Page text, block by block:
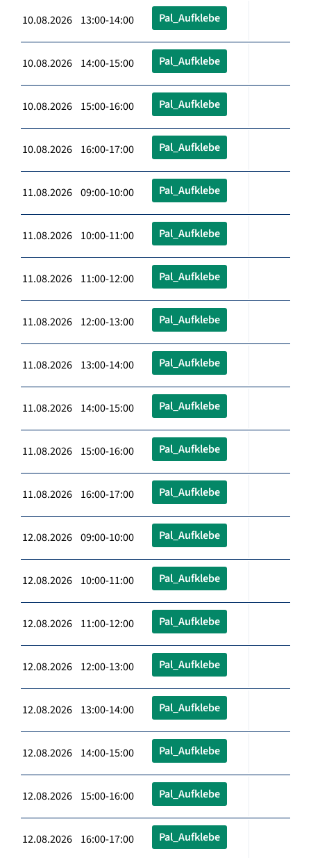
10.08.2026 13:00-14:00 Pal_Aufklebe
10.08.2026 14:00-15:00 Pal_Aufklebe
10.08.2026 15:00-16:00 Pal_Aufklebe
10.08.2026 16:00-17:00 Pal_Aufklebe
11.08.2026 09:00-10:00 Pal_Aufklebe
11.08.2026 10:00-11:00 Pal_Aufklebe
11.08.2026 11:00-12:00 Pal_Aufklebe
11.08.2026 12:00-13:00 Pal_Aufklebe
11.08.2026 13:00-14:00 Pal_Aufklebe
11.08.2026 14:00-15:00 Pal_Aufklebe
11.08.2026 15:00-16:00 Pal_Aufklebe
11.08.2026 16:00-17:00 Pal_Aufklebe
12.08.2026 09:00-10:00 Pal_Aufklebe
12.08.2026 10:00-11:00 Pal_Aufklebe
12.08.2026 11:00-12:00 Pal_Aufklebe
12.08.2026 12:00-13:00 Pal_Aufklebe
12.08.2026 13:00-14:00 Pal_Aufklebe
12.08.2026 14:00-15:00 Pal_Aufklebe
12.08.2026 15:00-16:00 Pal_Aufklebe
12.08.2026 16:00-17:00 Pal_Aufklebe